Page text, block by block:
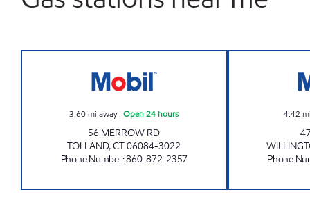
3.60mi away|Open 24 hours
56 MERROW RD
TOLLAND,CT06084-3022
Phone Number:860-872-2357
4.42
Phone